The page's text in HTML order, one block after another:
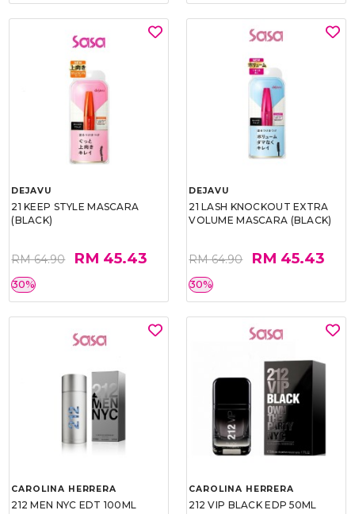
DEJAVU
21 KEEP STYLE MASCARA
(BLACK)
RM 64.90 RM 45.43
30%
DEJAVU
21 LASH KNOCKOUT EXTRA
VOLUME MASCARA (BLACK)
RM 64.90 RM 45.43
30%
CAROLINA HERRERA
212 MEN NYC EDT 100ML
CAROLINA HERRERA
212 VIP BLACK EDP 50ML